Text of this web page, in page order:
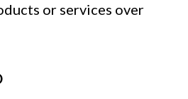
or services over